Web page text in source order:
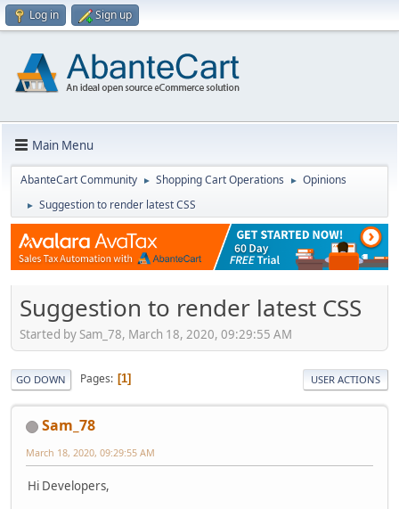
Log in Sign up
Main Menu
AbanteCart Community ► Shopping Cart Operations ► Opinions
► Suggestion to render latest CSS
Suggestion to render latest CSS
Started by Sam_78, March 18, 2020, 09:29:55 AM
GO DOWN Pages 1 USER ACTIONS
Sam_78
March 18, 2020, 09:29:55 AM
Hi Developers,